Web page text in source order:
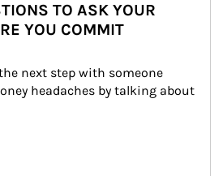
TO ASK YOUR
YOU COMMIT
next step with someone
headaches by talking about